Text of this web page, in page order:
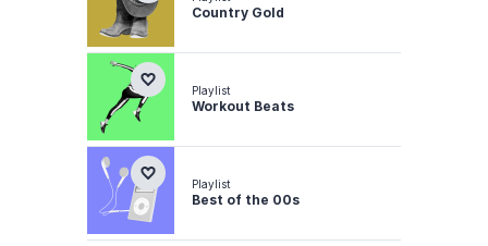
Country Gold
Playlist
Workout Beats
Playlist
Best of the 00s